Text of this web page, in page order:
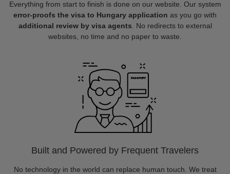
Everything from start to finish is done on our website. Our system
error-proofs the visa to Hungary application as you go with
additional review by visa agents . No redirects to external
websites, no time and no paper to waste.
Built and Powered by Frequent Travelers
No technology in the world can replace human touch. We treat